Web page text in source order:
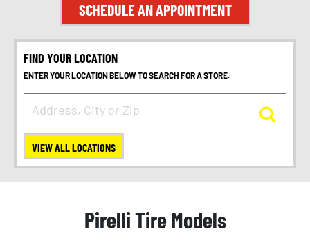
SCHEDULE AN APPOINTMENT
FIND YOUR LOCATION
ENTER YOUR LOCATION BELOW TO SEARCH FOR A STORE.
VIEW ALL LOCATIONS
Pirelli Tire Models